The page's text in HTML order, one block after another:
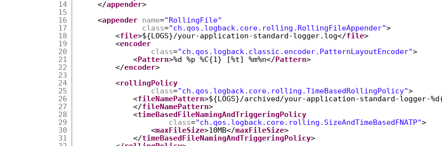
14
15
16
17
18
19
20
21
22
23
24
25
26
27
28
29
30
31
</appender>
<appender name="RollingFile"
class="ch.qos.logback.core.rolling.RollingFileAppender">
<file>${LOGS}/your-application-standard-logger.log</file>
<encoder
class="ch.qos.logback.classic.encoder.PatternLayoutEncoder">
<Pattern>%d %p %C{1} [%t] %m%n</Pattern>
</encoder>
<rollingPolicy
class="ch.qos.logback.core.rolling.TimeBasedRollingPolicy">
<fileNamePattern>${LOGS}/archived/your-application-standard-logger-
</fileNamePattern>
<timeBasedFileNamingAndTriggeringPolicy
class="ch.qos.logback.core.rolling.SizeAndTimeBasedFNATP">
<maxFileSize>10MB</maxFileSize>
</timeBasedFileNamingAndTriggeringPolicy>